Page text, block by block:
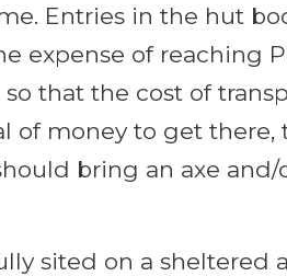
Entries in the hut
expense of reaching
that the cost of
of money to get
bring an axe
sited on a sheltered